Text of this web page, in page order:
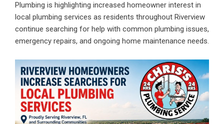
Plumbing is highlighting increased homeowner interest in
local plumbing services as residents throughout Riverview
continue searching for help with common plumbing issues,
emergency repairs, and ongoing home maintenance needs.